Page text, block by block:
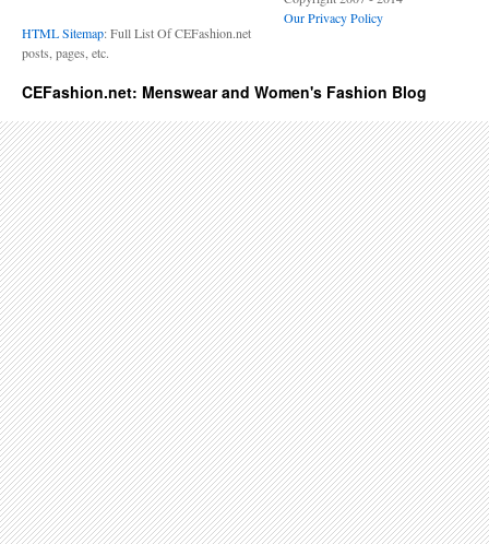
HTML Sitemap: Full List Of CEFashion.net
posts, pages, etc.
Our Privacy Policy
CEFashion.net: Menswear and Women's Fashion Blog